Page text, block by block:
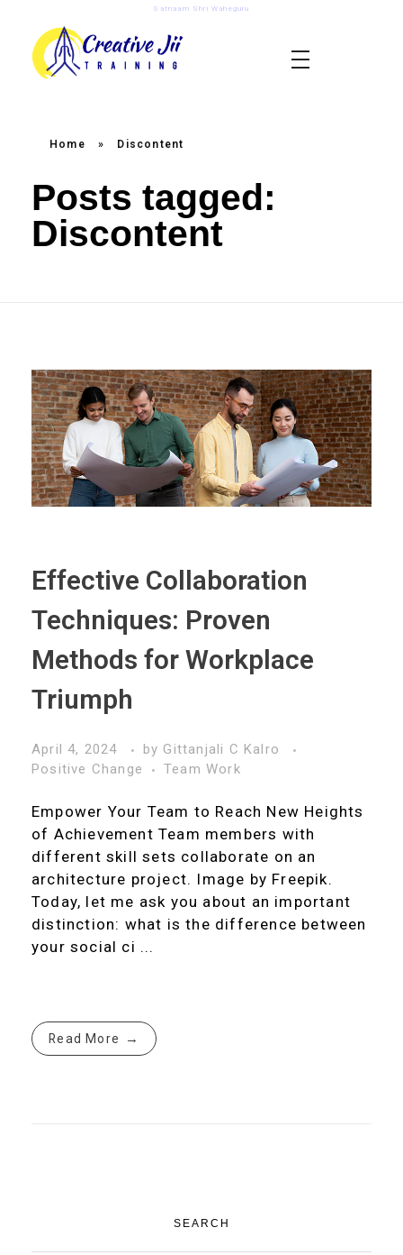
Satnaam Shri Waheguru
Home » Discontent
Posts tagged:
Discontent
Effective Collaboration
Techniques: Proven
Methods for Workplace
Triumph
April 4, 2024 by Gittanjali C Kalro
Positive Change
Team Work
Empower Your Team to Reach New Heights
of Achievement Team members with
different skill sets collaborate on an
architecture project. Image by Freepik.
Today, let me ask you about an important
distinction: what is the difference between
your social ci ...
Read More
SEARCH